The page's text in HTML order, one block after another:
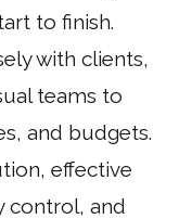
to finish.
with clients,
teams to
and budgets.
effective
control, and